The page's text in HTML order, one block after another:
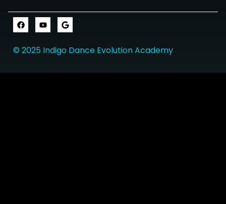
© 2025 Indigo Dance Evolution Academy